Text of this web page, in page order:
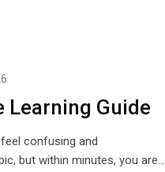
Learning Guide
confusing and
but within minutes, you are…